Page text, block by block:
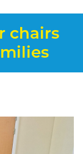
chairs